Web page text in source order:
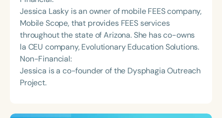
Jessica Lasky is an owner of mobile FEES company,
Mobile Scope, that provides FEES services
throughout the state of Arizona. She has co-owns
la CEU company, Evolutionary Education Solutions.
Non-Financial:
Jessica is a co-founder of the Dysphagia Outreach
Project.